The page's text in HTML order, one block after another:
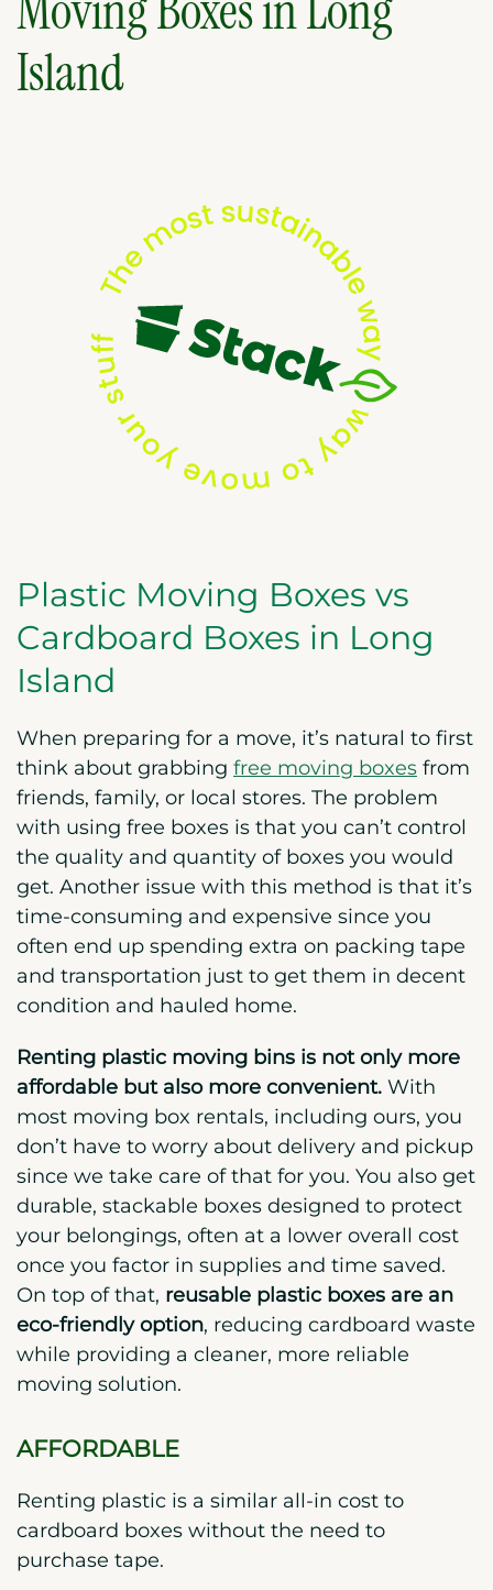
Island
Plastic Moving Boxes vs
Cardboard Boxes in Long
Island
When preparing for a move, it’s natural to first
think about grabbing free moving boxes from
friends, family, or local stores. The problem
with using free boxes is that you can’t control
the quality and quantity of boxes you would
get. Another issue with this method is that it’s
time-consuming and expensive since you
often end up spending extra on packing tape
and transportation just to get them in decent
condition and hauled home.
Renting plastic moving bins is not only more
affordable but also more convenient. With
most moving box rentals, including ours, you
don’t have to worry about delivery and pickup
since we take care of that for you. You also get
durable, stackable boxes designed to protect
your belongings, often at a lower overall cost
once you factor in supplies and time saved.
On top of that, reusable plastic boxes are an
eco-friendly option, reducing cardboard waste
while providing a cleaner, more reliable
moving solution.
AFFORDABLE
Renting plastic is a similar all-in cost to
cardboard boxes without the need to
purchase tape.